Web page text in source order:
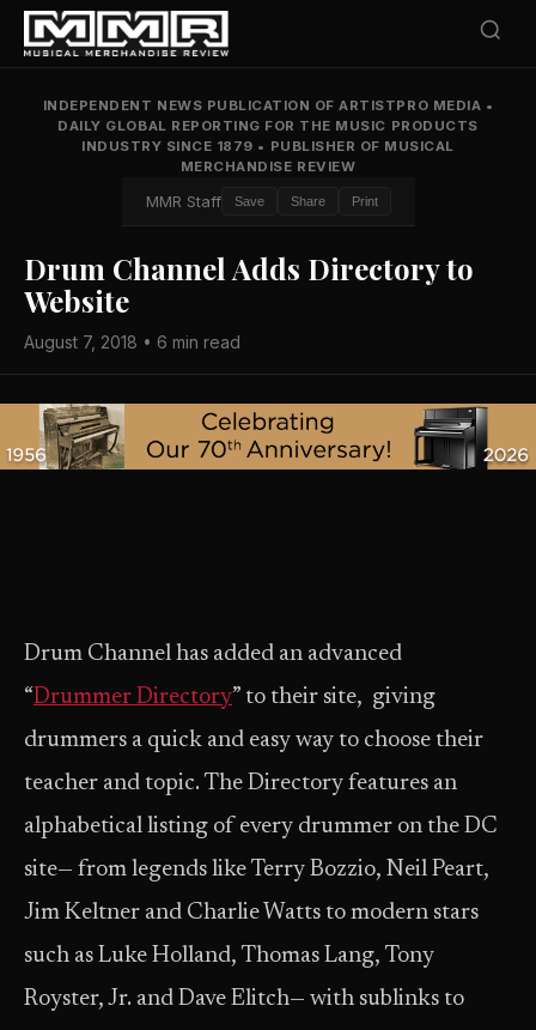
INDEPENDENT NEWS PUBLICATION OF ARTISTPRO MEDIA •
DAILY GLOBAL REPORTING FOR THE MUSIC PRODUCTS
INDUSTRY SINCE 1879 • PUBLISHER OF MUSICAL
MERCHANDISE REVIEW
MMR Staff Save Share Print
Drum Channel Adds Directory to
Website
August 7, 2018 • 6 min read
Drum Channel has added an advanced
“Drummer Directory” to their site, giving
drummers a quick and easy way to choose their
teacher and topic. The Directory features an
alphabetical listing of every drummer on the DC
site— from legends like Terry Bozzio, Neil Peart,
Jim Keltner and Charlie Watts to modern stars
such as Luke Holland, Thomas Lang, Tony
Royster, Jr. and Dave Elitch— with sublinks to